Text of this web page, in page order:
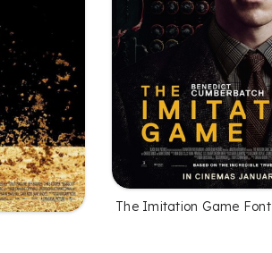
The Imitation Game Font